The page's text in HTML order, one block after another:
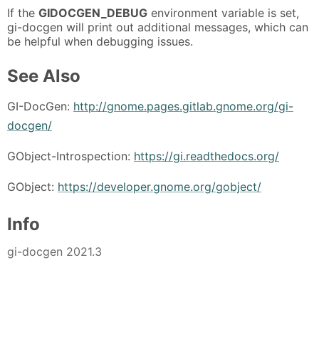
If the GIDOCGEN_DEBUG environment variable is set,
gi-docgen will print out additional messages, which can
be helpful when debugging issues.
See Also
GI-DocGen: http://gnome.pages.gitlab.gnome.org/gi-
docgen/
GObject-Introspection: https://gi.readthedocs.org/
GObject: https://developer.gnome.org/gobject/
Info
gi-docgen 2021.3